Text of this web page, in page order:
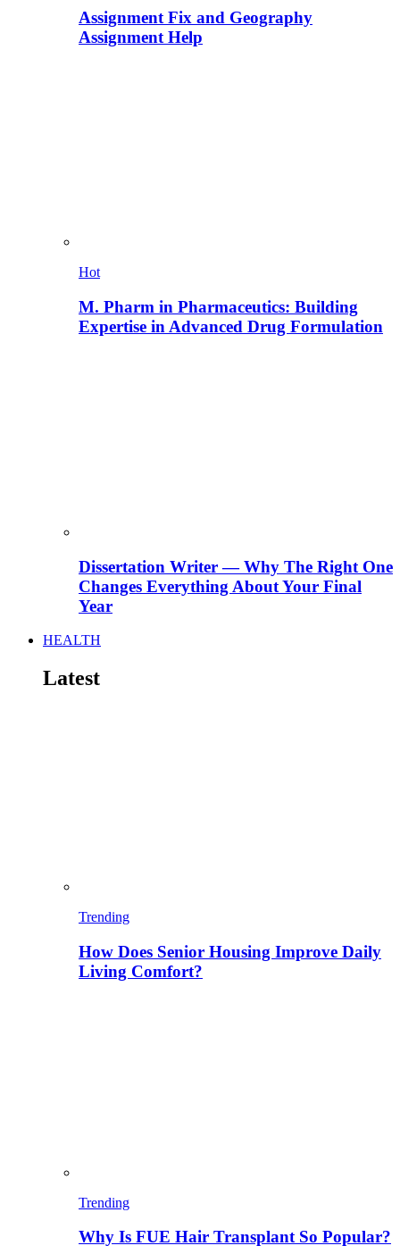
Assignment Fix and Geography
Assignment Help
Hot
M. Pharm in Pharmaceutics: Building
Expertise in Advanced Drug Formulation
Dissertation Writer — Why The Right One
Changes Everything About Your Final
Year
HEALTH
Latest
Trending
How Does Senior Housing Improve Daily
Living Comfort?
Trending
Why Is FUE Hair Transplant So Popular?